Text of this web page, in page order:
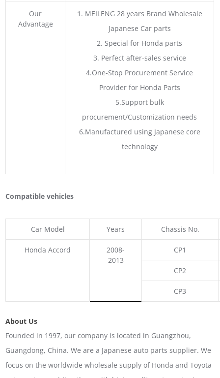
Our
Advantage
1. MEILENG 28 years Brand Wholesale
Japanese Car parts
2. Special for Honda parts
3. Perfect after-sales service
4.One-Stop Procurement Service
Provider for Honda Parts
5.Support bulk
procurement/Customization needs
6.Manufactured using Japanese core
technology
Compatible vehicles
Car Model Years Chassis No.
Honda Accord
2008-
2013
CP1
CP2
CP3
About Us
Founded in 1997, our company is located in Guangzhou,
Guangdong, China. We are a Japanese auto parts supplier. We
focus on the worldwide wholesale supply of Honda and Toyota